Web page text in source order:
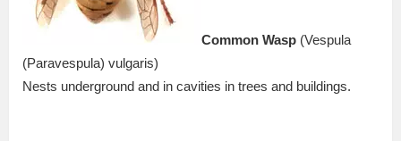
Common Wasp (Vespula
(Paravespula) vulgaris)
Nests underground and in cavities in trees and buildings.